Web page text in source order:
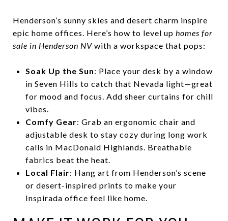
Henderson’s sunny skies and desert charm inspire
epic home offices. Here’s how to level up homes for
sale in Henderson NV with a workspace that pops:
Soak Up the Sun: Place your desk by a window
in Seven Hills to catch that Nevada light—great
for mood and focus. Add sheer curtains for chill
vibes.
Comfy Gear: Grab an ergonomic chair and
adjustable desk to stay cozy during long work
calls in MacDonald Highlands. Breathable
fabrics beat the heat.
Local Flair: Hang art from Henderson’s scene
or desert-inspired prints to make your
Inspirada office feel like home.